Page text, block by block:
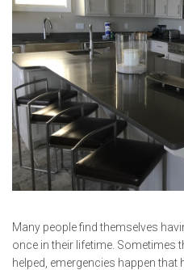
Many people find themselves
once in their lifetime. Sometimes
helped, emergencies happen that